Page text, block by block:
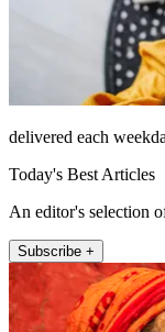
delivered each
Today's Best Articles
An editor's selection
Subscribe +